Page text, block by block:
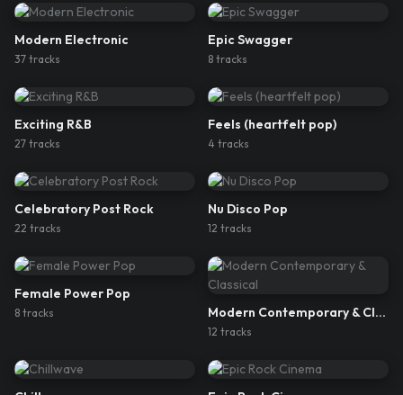
Modern Electronic
37 tracks
Epic Swagger
8 tracks
Exciting R&B
27 tracks
Feels (heartfelt pop)
4 tracks
Celebratory Post Rock
22 tracks
Nu Disco Pop
12 tracks
Female Power Pop
8 tracks Modern Contemporary & Classical
12 tracks